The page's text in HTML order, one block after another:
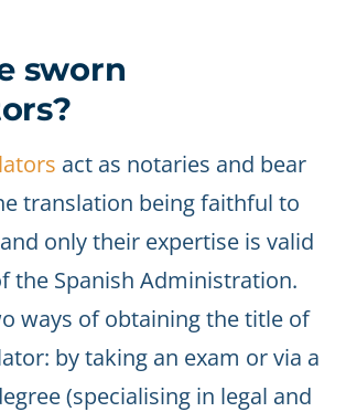
sworn
act as notaries and bear
translation being faithful to
only their expertise is valid
the Spanish Administration.
ways of obtaining the title of
by taking an exam or via a
(specialising in legal and